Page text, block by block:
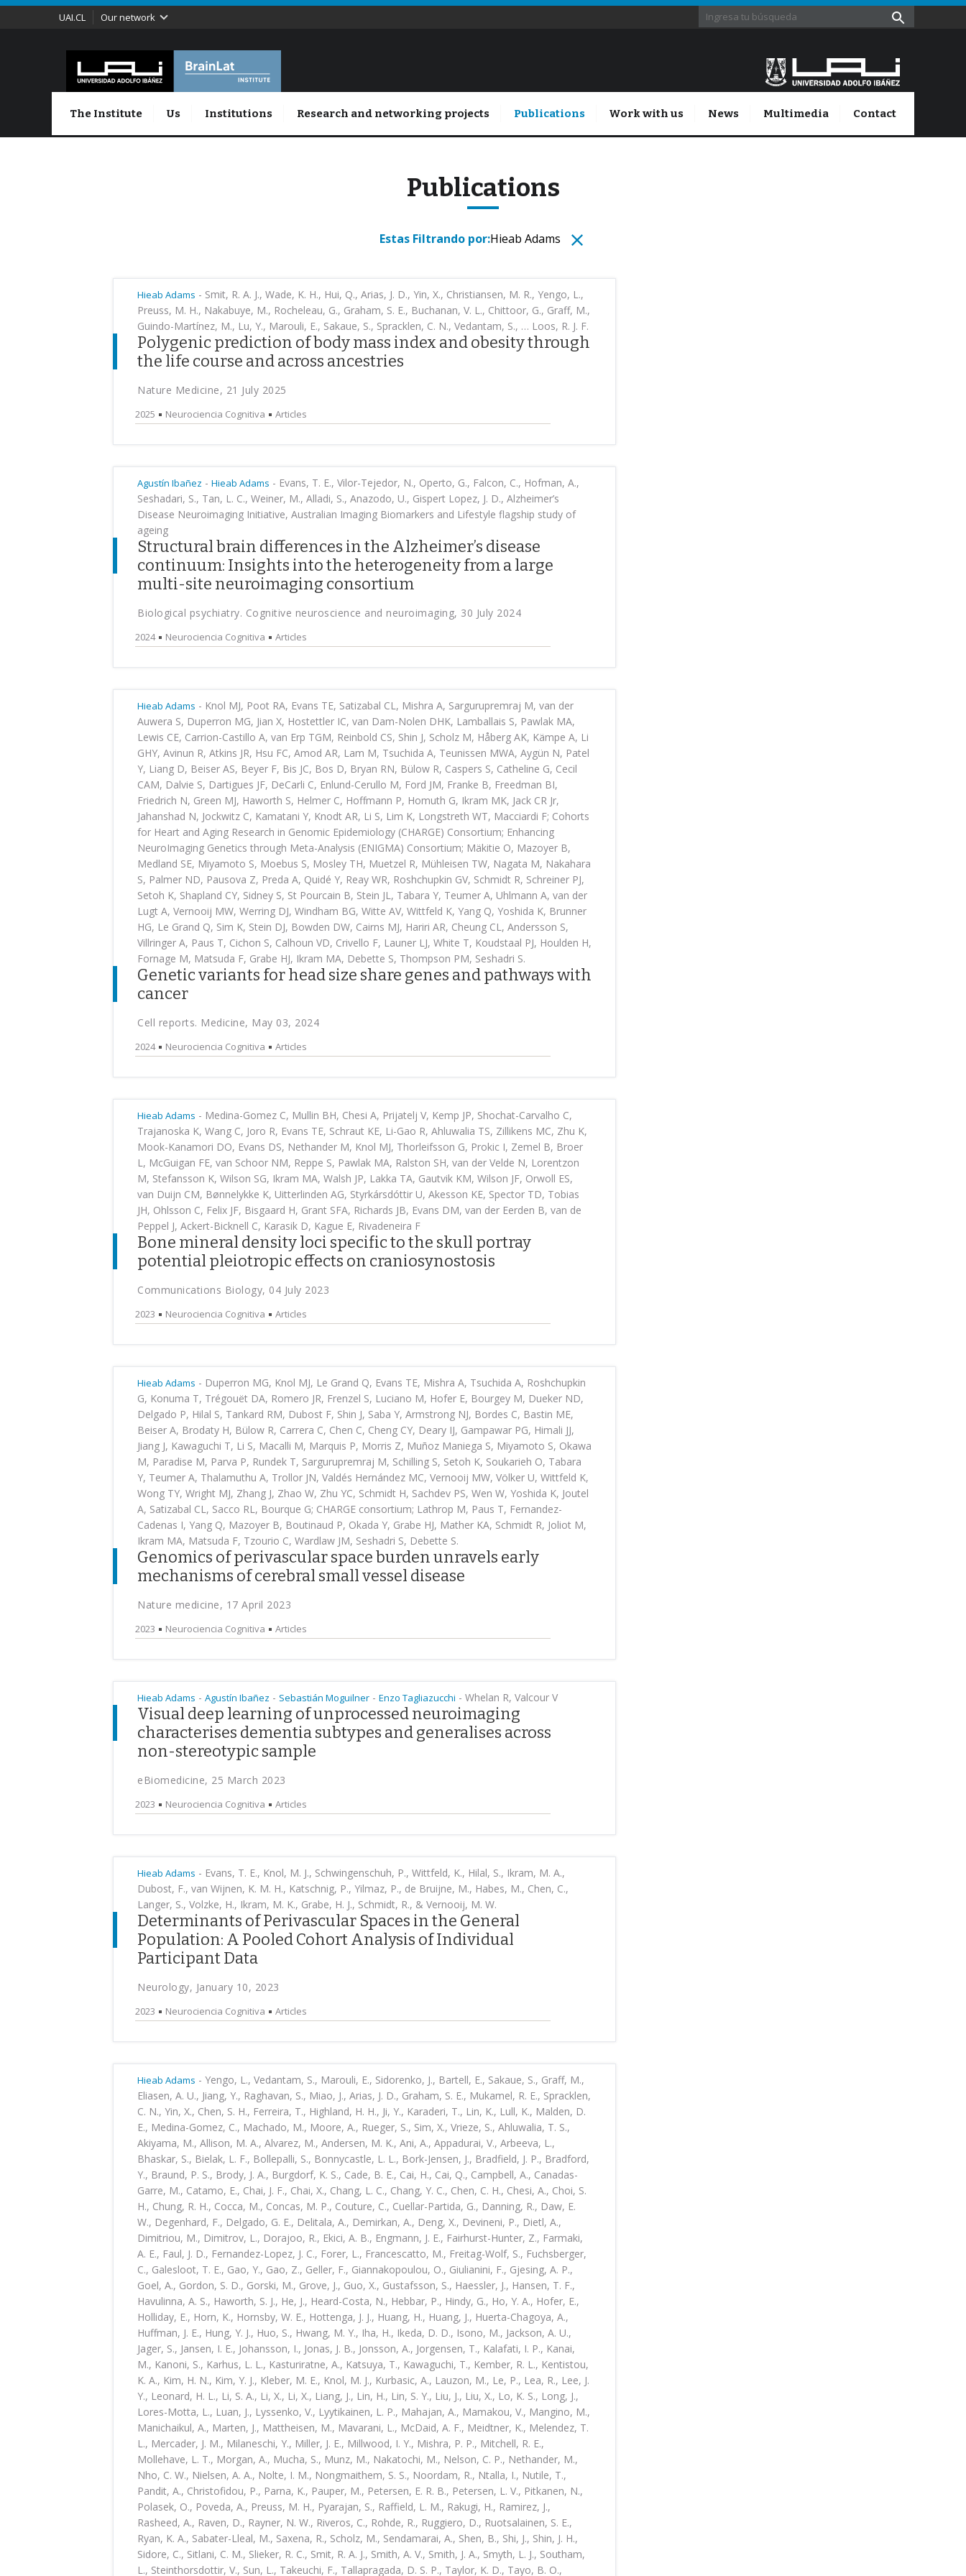
UAI.CL Our network
The Institute Us Institutions Research and networking projects Publications Work with us News Multimedia Contact
Publications
Estas Filtrando por:Hieab Adams
Hieab Adams - Smit, R. A. J., Wade, K. H., Hui, Q., Arias, J. D., Yin, X., Christiansen, M. R., Yengo, L.,
Preuss, M. H., Nakabuye, M., Rocheleau, G., Graham, S. E., Buchanan, V. L., Chittoor, G., Graff, M.,
Guindo-Martínez, M., Lu, Y., Marouli, E., Sakaue, S., Spracklen, C. N., Vedantam, S., … Loos, R. J. F.
Polygenic prediction of body mass index and obesity through
the life course and across ancestries
Nature Medicine, 21 July 2025
2025 Neurociencia Cognitiva Articles
Agustín Ibañez - Hieab Adams - Evans, T. E., Vilor-Tejedor, N., Operto, G., Falcon, C., Hofman, A.,
Seshadari, S., Tan, L. C., Weiner, M., Alladi, S., Anazodo, U., Gispert Lopez, J. D., Alzheimer’s
Disease Neuroimaging Initiative, Australian Imaging Biomarkers and Lifestyle flagship study of
ageing
Structural brain differences in the Alzheimer’s disease
continuum: Insights into the heterogeneity from a large
multi-site neuroimaging consortium
Biological psychiatry. Cognitive neuroscience and neuroimaging, 30 July 2024
2024 Neurociencia Cognitiva Articles
Hieab Adams - Knol MJ, Poot RA, Evans TE, Satizabal CL, Mishra A, Sargurupremraj M, van der
Auwera S, Duperron MG, Jian X, Hostettler IC, van Dam-Nolen DHK, Lamballais S, Pawlak MA,
Lewis CE, Carrion-Castillo A, van Erp TGM, Reinbold CS, Shin J, Scholz M, Håberg AK, Kämpe A, Li
GHY, Avinun R, Atkins JR, Hsu FC, Amod AR, Lam M, Tsuchida A, Teunissen MWA, Aygün N, Patel
Y, Liang D, Beiser AS, Beyer F, Bis JC, Bos D, Bryan RN, Bülow R, Caspers S, Catheline G, Cecil
CAM, Dalvie S, Dartigues JF, DeCarli C, Enlund-Cerullo M, Ford JM, Franke B, Freedman BI,
Friedrich N, Green MJ, Haworth S, Helmer C, Hoffmann P, Homuth G, Ikram MK, Jack CR Jr,
Jahanshad N, Jockwitz C, Kamatani Y, Knodt AR, Li S, Lim K, Longstreth WT, Macciardi F; Cohorts
for Heart and Aging Research in Genomic Epidemiology (CHARGE) Consortium; Enhancing
NeuroImaging Genetics through Meta-Analysis (ENIGMA) Consortium; Mäkitie O, Mazoyer B,
Medland SE, Miyamoto S, Moebus S, Mosley TH, Muetzel R, Mühleisen TW, Nagata M, Nakahara
S, Palmer ND, Pausova Z, Preda A, Quidé Y, Reay WR, Roshchupkin GV, Schmidt R, Schreiner PJ,
Setoh K, Shapland CY, Sidney S, St Pourcain B, Stein JL, Tabara Y, Teumer A, Uhlmann A, van der
Lugt A, Vernooij MW, Werring DJ, Windham BG, Witte AV, Wittfeld K, Yang Q, Yoshida K, Brunner
HG, Le Grand Q, Sim K, Stein DJ, Bowden DW, Cairns MJ, Hariri AR, Cheung CL, Andersson S,
Villringer A, Paus T, Cichon S, Calhoun VD, Crivello F, Launer LJ, White T, Koudstaal PJ, Houlden H,
Fornage M, Matsuda F, Grabe HJ, Ikram MA, Debette S, Thompson PM, Seshadri S.
Genetic variants for head size share genes and pathways with
cancer
Cell reports. Medicine, May 03, 2024
2024 Neurociencia Cognitiva Articles
Hieab Adams - Medina-Gomez C, Mullin BH, Chesi A, Prijatelj V, Kemp JP, Shochat-Carvalho C,
Trajanoska K, Wang C, Joro R, Evans TE, Schraut KE, Li-Gao R, Ahluwalia TS, Zillikens MC, Zhu K,
Mook-Kanamori DO, Evans DS, Nethander M, Knol MJ, Thorleifsson G, Prokic I, Zemel B, Broer
L, McGuigan FE, van Schoor NM, Reppe S, Pawlak MA, Ralston SH, van der Velde N, Lorentzon
M, Stefansson K, Wilson SG, Ikram MA, Walsh JP, Lakka TA, Gautvik KM, Wilson JF, Orwoll ES,
van Duijn CM, Bønnelykke K, Uitterlinden AG, Styrkársdóttir U, Akesson KE, Spector TD, Tobias
JH, Ohlsson C, Felix JF, Bisgaard H, Grant SFA, Richards JB, Evans DM, van der Eerden B, van de
Peppel J, Ackert-Bicknell C, Karasik D, Kague E, Rivadeneira F
Bone mineral density loci specific to the skull portray
potential pleiotropic effects on craniosynostosis
Communications Biology, 04 July 2023
2023 Neurociencia Cognitiva Articles
Hieab Adams - Duperron MG, Knol MJ, Le Grand Q, Evans TE, Mishra A, Tsuchida A, Roshchupkin
G, Konuma T, Trégouët DA, Romero JR, Frenzel S, Luciano M, Hofer E, Bourgey M, Dueker ND,
Delgado P, Hilal S, Tankard RM, Dubost F, Shin J, Saba Y, Armstrong NJ, Bordes C, Bastin ME,
Beiser A, Brodaty H, Bülow R, Carrera C, Chen C, Cheng CY, Deary IJ, Gampawar PG, Himali JJ,
Jiang J, Kawaguchi T, Li S, Macalli M, Marquis P, Morris Z, Muñoz Maniega S, Miyamoto S, Okawa
M, Paradise M, Parva P, Rundek T, Sargurupremraj M, Schilling S, Setoh K, Soukarieh O, Tabara
Y, Teumer A, Thalamuthu A, Trollor JN, Valdés Hernández MC, Vernooij MW, Völker U, Wittfeld K,
Wong TY, Wright MJ, Zhang J, Zhao W, Zhu YC, Schmidt H, Sachdev PS, Wen W, Yoshida K, Joutel
A, Satizabal CL, Sacco RL, Bourque G; CHARGE consortium; Lathrop M, Paus T, Fernandez-
Cadenas I, Yang Q, Mazoyer B, Boutinaud P, Okada Y, Grabe HJ, Mather KA, Schmidt R, Joliot M,
Ikram MA, Matsuda F, Tzourio C, Wardlaw JM, Seshadri S, Debette S.
Genomics of perivascular space burden unravels early
mechanisms of cerebral small vessel disease
Nature medicine, 17 April 2023
2023 Neurociencia Cognitiva Articles
Hieab Adams - Agustín Ibañez - Sebastián Moguilner - Enzo Tagliazucchi - Whelan R, Valcour V
Visual deep learning of unprocessed neuroimaging
characterises dementia subtypes and generalises across
non-stereotypic sample
eBiomedicine, 25 March 2023
2023 Neurociencia Cognitiva Articles
Hieab Adams - Evans, T. E., Knol, M. J., Schwingenschuh, P., Wittfeld, K., Hilal, S., Ikram, M. A.,
Dubost, F., van Wijnen, K. M. H., Katschnig, P., Yilmaz, P., de Bruijne, M., Habes, M., Chen, C.,
Langer, S., Volzke, H., Ikram, M. K., Grabe, H. J., Schmidt, R., & Vernooij, M. W.
Determinants of Perivascular Spaces in the General
Population: A Pooled Cohort Analysis of Individual
Participant Data
Neurology, January 10, 2023
2023 Neurociencia Cognitiva Articles
Hieab Adams - Yengo, L., Vedantam, S., Marouli, E., Sidorenko, J., Bartell, E., Sakaue, S., Graff, M.,
Eliasen, A. U., Jiang, Y., Raghavan, S., Miao, J., Arias, J. D., Graham, S. E., Mukamel, R. E., Spracklen,
C. N., Yin, X., Chen, S. H., Ferreira, T., Highland, H. H., Ji, Y., Karaderi, T., Lin, K., Lull, K., Malden, D.
E., Medina-Gomez, C., Machado, M., Moore, A., Rueger, S., Sim, X., Vrieze, S., Ahluwalia, T. S.,
Akiyama, M., Allison, M. A., Alvarez, M., Andersen, M. K., Ani, A., Appadurai, V., Arbeeva, L.,
Bhaskar, S., Bielak, L. F., Bollepalli, S., Bonnycastle, L. L., Bork-Jensen, J., Bradfield, J. P., Bradford,
Y., Braund, P. S., Brody, J. A., Burgdorf, K. S., Cade, B. E., Cai, H., Cai, Q., Campbell, A., Canadas-
Garre, M., Catamo, E., Chai, J. F., Chai, X., Chang, L. C., Chang, Y. C., Chen, C. H., Chesi, A., Choi, S.
H., Chung, R. H., Cocca, M., Concas, M. P., Couture, C., Cuellar-Partida, G., Danning, R., Daw, E.
W., Degenhard, F., Delgado, G. E., Delitala, A., Demirkan, A., Deng, X., Devineni, P., Dietl, A.,
Dimitriou, M., Dimitrov, L., Dorajoo, R., Ekici, A. B., Engmann, J. E., Fairhurst-Hunter, Z., Farmaki,
A. E., Faul, J. D., Fernandez-Lopez, J. C., Forer, L., Francescatto, M., Freitag-Wolf, S., Fuchsberger,
C., Galesloot, T. E., Gao, Y., Gao, Z., Geller, F., Giannakopoulou, O., Giulianini, F., Gjesing, A. P.,
Goel, A., Gordon, S. D., Gorski, M., Grove, J., Guo, X., Gustafsson, S., Haessler, J., Hansen, T. F.,
Havulinna, A. S., Haworth, S. J., He, J., Heard-Costa, N., Hebbar, P., Hindy, G., Ho, Y. A., Hofer, E.,
Holliday, E., Horn, K., Hornsby, W. E., Hottenga, J. J., Huang, H., Huang, J., Huerta-Chagoya, A.,
Huffman, J. E., Hung, Y. J., Huo, S., Hwang, M. Y., Iha, H., Ikeda, D. D., Isono, M., Jackson, A. U.,
Jager, S., Jansen, I. E., Johansson, I., Jonas, J. B., Jonsson, A., Jorgensen, T., Kalafati, I. P., Kanai,
M., Kanoni, S., Karhus, L. L., Kasturiratne, A., Katsuya, T., Kawaguchi, T., Kember, R. L., Kentistou,
K. A., Kim, H. N., Kim, Y. J., Kleber, M. E., Knol, M. J., Kurbasic, A., Lauzon, M., Le, P., Lea, R., Lee, J.
Y., Leonard, H. L., Li, S. A., Li, X., Li, X., Liang, J., Lin, H., Lin, S. Y., Liu, J., Liu, X., Lo, K. S., Long, J.,
Lores-Motta, L., Luan, J., Lyssenko, V., Lyytikainen, L. P., Mahajan, A., Mamakou, V., Mangino, M.,
Manichaikul, A., Marten, J., Mattheisen, M., Mavarani, L., McDaid, A. F., Meidtner, K., Melendez, T.
L., Mercader, J. M., Milaneschi, Y., Miller, J. E., Millwood, I. Y., Mishra, P. P., Mitchell, R. E.,
Mollehave, L. T., Morgan, A., Mucha, S., Munz, M., Nakatochi, M., Nelson, C. P., Nethander, M.,
Nho, C. W., Nielsen, A. A., Nolte, I. M., Nongmaithem, S. S., Noordam, R., Ntalla, I., Nutile, T.,
Pandit, A., Christofidou, P., Parna, K., Pauper, M., Petersen, E. R. B., Petersen, L. V., Pitkanen, N.,
Polasek, O., Poveda, A., Preuss, M. H., Pyarajan, S., Raffield, L. M., Rakugi, H., Ramirez, J.,
Rasheed, A., Raven, D., Rayner, N. W., Riveros, C., Rohde, R., Ruggiero, D., Ruotsalainen, S. E.,
Ryan, K. A., Sabater-Lleal, M., Saxena, R., Scholz, M., Sendamarai, A., Shen, B., Shi, J., Shin, J. H.,
Sidore, C., Sitlani, C. M., Slieker, R. C., Smit, R. A. J., Smith, A. V., Smith, J. A., Smyth, L. J., Southam,
L., Steinthorsdottir, V., Sun, L., Takeuchi, F., Tallapragada, D. S. P., Taylor, K. D., Tayo, B. O.,